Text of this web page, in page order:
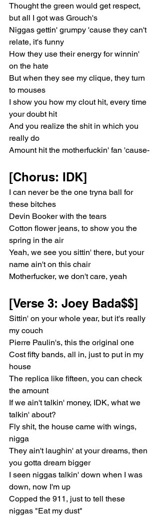
Thought the green would get respect,
but all I got was Grouch's
Niggas gettin' grumpy 'cause they can't
relate, it's funny
How they use their energy for winnin'
on the hate
But when they see my clique, they turn
to mouses
I show you how my clout hit, every time
your doubt hit
And you realize the shit in which you
really do
Amount hit the motherfuckin' fan 'cause-
[Chorus: IDK]
I can never be the one tryna ball for
these bitches
Devin Booker with the tears
Cotton flower jeans, to show you the
spring in the air
Yeah, we see you sittin' there, but your
name ain't on this chair
Motherfucker, we don't care, yeah
[Verse 3: Joey Bada$$]
Sittin' on your whole year, but it's really
my couch
Pierre Paulin's, this the original one
Cost fifty bands, all in, just to put in my
house
The replica like fifteen, you can check
the amount
If we ain't talkin' money, IDK, what we
talkin' about?
Fly shit, the house came with wings,
nigga
They ain't laughin' at your dreams, then
you gotta dream bigger
I seen niggas talkin' down when I was
down, now I'm up
Copped the 911, just to tell these
niggas "Eat my dust"